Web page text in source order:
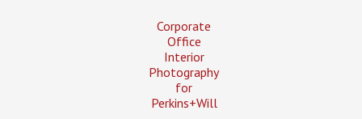
Corporate
Office
Interior
Photography
for
Perkins+Will